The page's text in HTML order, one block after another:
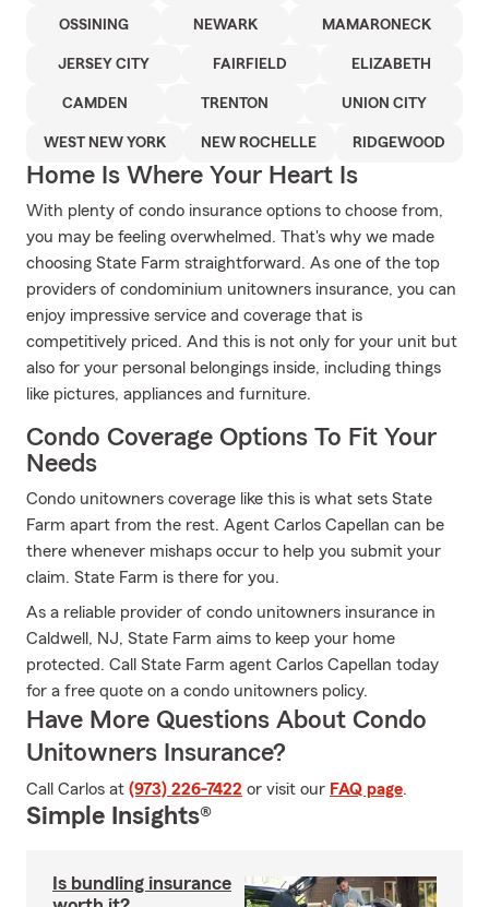
OSSINING NEWARK MAMARONECK
JERSEY CITY FAIRFIELD ELIZABETH
CAMDEN TRENTON UNION CITY
WEST NEW YORK NEW ROCHELLE RIDGEWOOD
Home Is Where Your Heart Is
With plenty of condo insurance options to choose from,
you may be feeling overwhelmed. That's why we made
choosing State Farm straightforward. As one of the top
providers of condominium unitowners insurance, you can
enjoy impressive service and coverage that is
competitively priced. And this is not only for your unit but
also for your personal belongings inside, including things
like pictures, appliances and furniture.
Condo Coverage Options To Fit Your
Needs
Condo unitowners coverage like this is what sets State
Farm apart from the rest. Agent Carlos Capellan can be
there whenever mishaps occur to help you submit your
claim. State Farm is there for you.
As a reliable provider of condo unitowners insurance in
Caldwell, NJ, State Farm aims to keep your home
protected. Call State Farm agent Carlos Capellan today
for a free quote on a condo unitowners policy.
Have More Questions About Condo
Unitowners Insurance?
Call Carlos at (973) 226-7422 or visit our FAQ page.
Simple Insights®
Is bundling insurance